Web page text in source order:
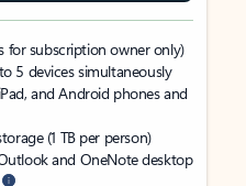
for subscription owner only)
5 devices simultaneously
and Android phones and
(1 TB per person)
and OneNote desktop